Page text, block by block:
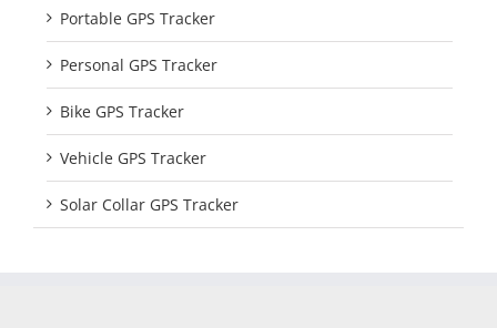
Portable GPS Tracker
Personal GPS Tracker
Bike GPS Tracker
Vehicle GPS Tracker
Solar Collar GPS Tracker